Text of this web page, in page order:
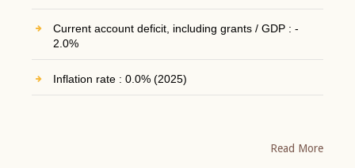
Current account deficit, including grants / GDP : -
2.0%
Inflation rate : 0.0% (2025)
Read More